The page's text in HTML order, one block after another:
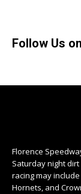
Follow Us
Florence
Saturday night
racing may
Hornets, and